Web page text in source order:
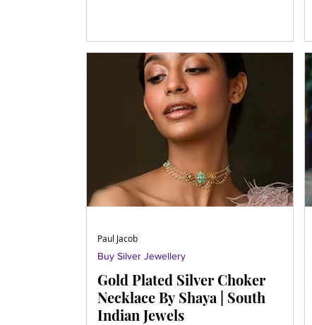
Gold Plated Silver Choker
Necklace By Shaya | South
Indian Jewels
Buy Silver Jewellery
Paul Jacob